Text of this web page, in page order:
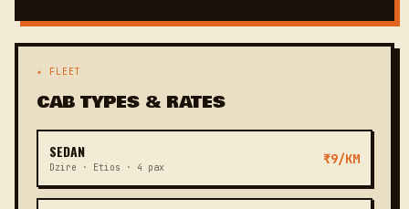
✦ FLEET
CAB TYPES & RATES
SEDAN
Dzire · Etios · 4 pax
₹9/KM